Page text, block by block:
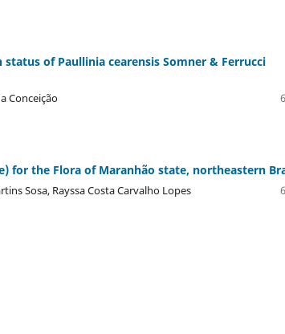
of Paullinia cearensis Somner & Ferrucci
Conceição
for the Flora of Maranhão state, northeastern
Sosa, Rayssa Costa Carvalho Lopes